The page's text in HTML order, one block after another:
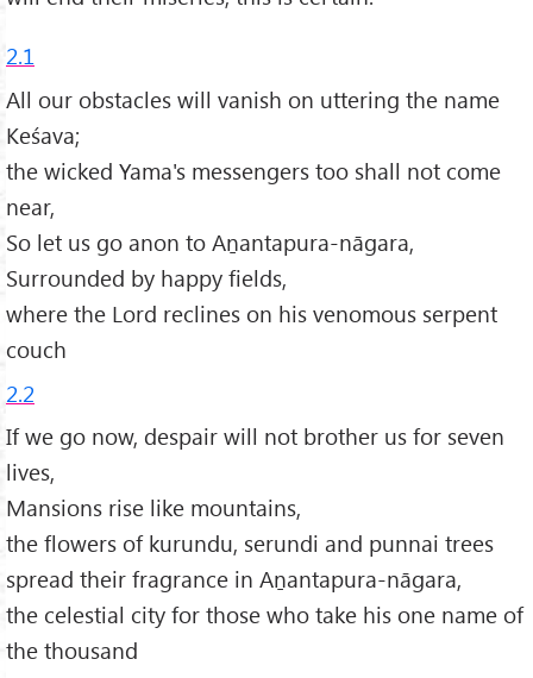
2.1
All our obstacles will vanish on uttering the name
Keśava;
the wicked Yama's messengers too shall not come
near,
So let us go anon to Aṉantapura-nāgara,
Surrounded by happy fields,
where the Lord reclines on his venomous serpent
couch
2.2
If we go now, despair will not brother us for seven
lives,
Mansions rise like mountains,
the flowers of kurundu, serundi and punnai trees
spread their fragrance in Aṉantapura-nāgara,
the celestial city for those who take his one name of
the thousand